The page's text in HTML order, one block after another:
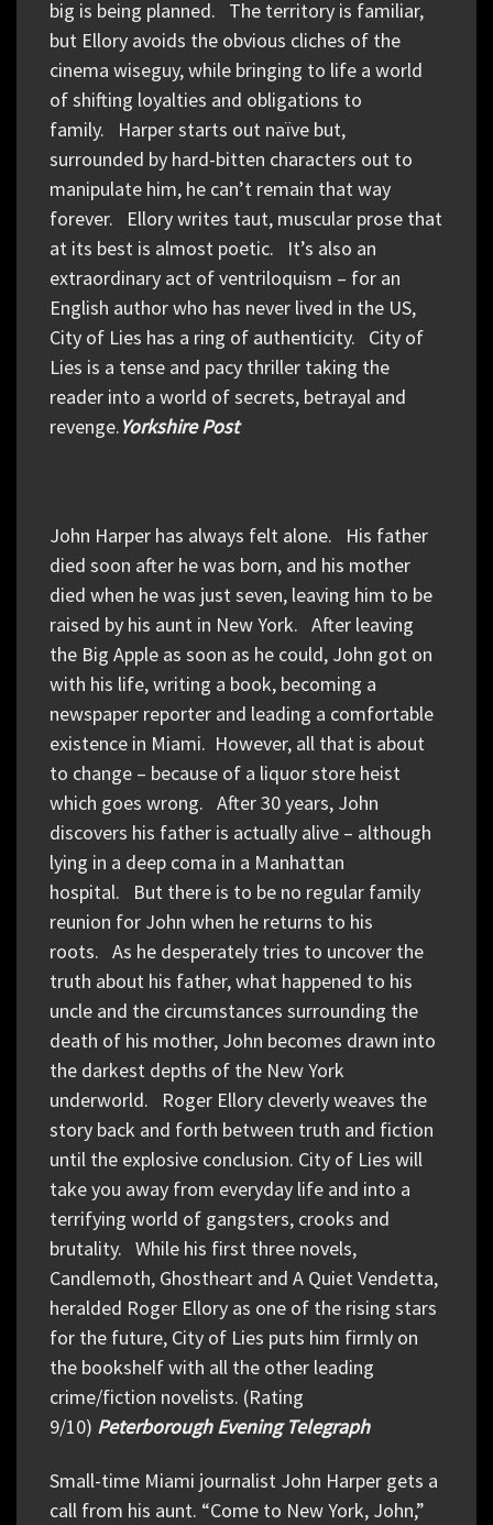
big is being planned. The territory is familiar,
but Ellory avoids the obvious cliches of the
cinema wiseguy, while bringing to life a world
of shifting loyalties and obligations to
family. Harper starts out naïve but,
surrounded by hard-bitten characters out to
manipulate him, he can’t remain that way
forever. Ellory writes taut, muscular prose that
at its best is almost poetic. It’s also an
extraordinary act of ventriloquism – for an
English author who has never lived in the US,
City of Lies has a ring of authenticity. City of
Lies is a tense and pacy thriller taking the
reader into a world of secrets, betrayal and
revenge.Yorkshire Post
John Harper has always felt alone. His father
died soon after he was born, and his mother
died when he was just seven, leaving him to be
raised by his aunt in New York. After leaving
the Big Apple as soon as he could, John got on
with his life, writing a book, becoming a
newspaper reporter and leading a comfortable
existence in Miami. However, all that is about
to change – because of a liquor store heist
which goes wrong. After 30 years, John
discovers his father is actually alive – although
lying in a deep coma in a Manhattan
hospital. But there is to be no regular family
reunion for John when he returns to his
roots. As he desperately tries to uncover the
truth about his father, what happened to his
uncle and the circumstances surrounding the
death of his mother, John becomes drawn into
the darkest depths of the New York
underworld. Roger Ellory cleverly weaves the
story back and forth between truth and fiction
until the explosive conclusion. City of Lies will
take you away from everyday life and into a
terrifying world of gangsters, crooks and
brutality. While his first three novels,
Candlemoth, Ghostheart and A Quiet Vendetta,
heralded Roger Ellory as one of the rising stars
for the future, City of Lies puts him firmly on
the bookshelf with all the other leading
crime/fiction novelists. (Rating
9/10) Peterborough Evening Telegraph
Small-time Miami journalist John Harper gets a
call from his aunt. “Come to New York, John,”